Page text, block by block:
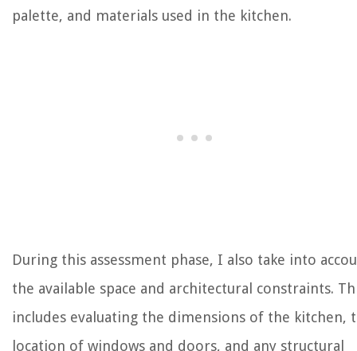
palette, and materials used in the kitchen.
During this assessment phase, I also take into
the available space and architectural constraints.
includes evaluating the dimensions of the kitchen,
location of windows and doors, and any structural